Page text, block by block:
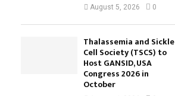
August 5, 2026 0
Thalassemia and Sickle
Cell Society (TSCS) to
Host GANSID, USA
Congress 2026 in
October